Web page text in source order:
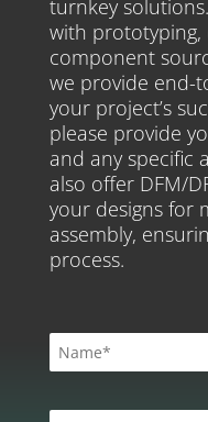
turnkey
with prototyping,
component
we provide end-
your project’s
please provide
and any specific
also offer DFM/
your designs for
assembly,
process.